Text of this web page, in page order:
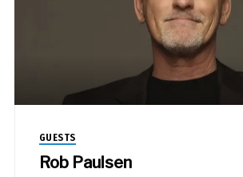
GUESTS
Rob Paulsen